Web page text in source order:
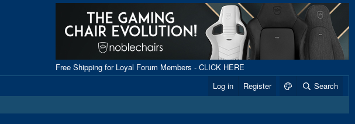
Free Shipping for Loyal Forum Members - CLICK HERE
Log in Register
Search